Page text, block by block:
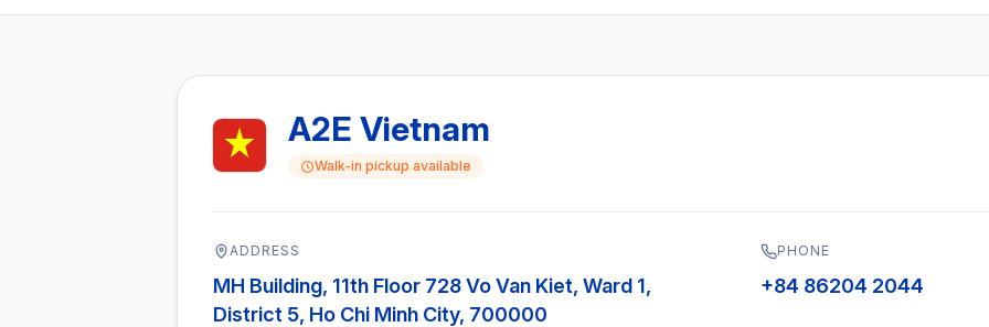
A2E Vietnam
Walk-in pickup available
ADDRESS
MH Building, 11th Floor 728 Vo Van Kiet, Ward 1,
District 5, Ho Chi Minh City, 700000
PHONE
+84 86204 2044